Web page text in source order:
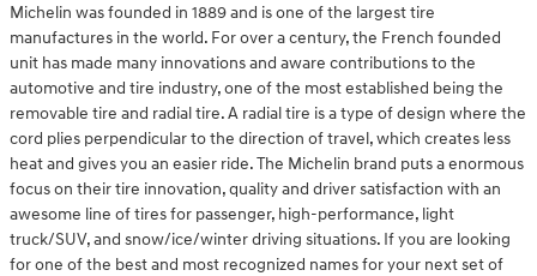
Michelin was founded in 1889 and is one of the largest tire
manufactures in the world. For over a century, the French founded
unit has made many innovations and aware contributions to the
automotive and tire industry, one of the most established being the
removable tire and radial tire. A radial tire is a type of design where the
cord plies perpendicular to the direction of travel, which creates less
heat and gives you an easier ride. The Michelin brand puts a enormous
focus on their tire innovation, quality and driver satisfaction with an
awesome line of tires for passenger, high-performance, light
truck/SUV, and snow/ice/winter driving situations. If you are looking
for one of the best and most recognized names for your next set of